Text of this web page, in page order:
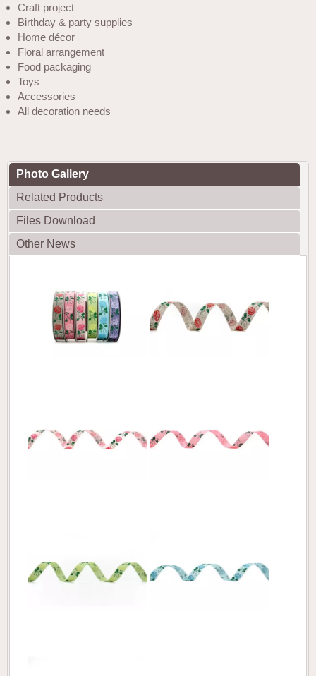
Craft project
Birthday & party supplies
Home décor
Floral arrangement
Food packaging
Toys
Accessories
All decoration needs
Photo Gallery
Related Products
Files Download
Other News